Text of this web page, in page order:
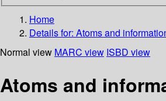
Home
Details for: Atoms and
Normal view MARC view ISBD view
Atoms and